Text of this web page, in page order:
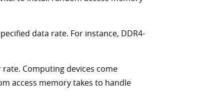
data rate. For instance, DDR4-
Computing devices come
access memory takes to handle